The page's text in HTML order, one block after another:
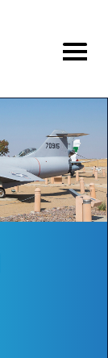
Toggle
menu